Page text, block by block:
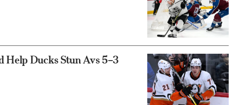
Help Ducks Stun Avs 5–3